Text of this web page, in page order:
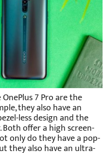
7 Pro are the
they also have an
less design and the
Both offer a high screen-
only do they have a pop-
they also have an ultra-